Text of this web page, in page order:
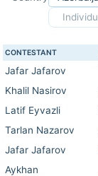
CONTESTANT
Jafar Jafarov
Khalil Nasirov
Latif Eyvazli
Tarlan Nazarov
Jafar Jafarov
Aykhan